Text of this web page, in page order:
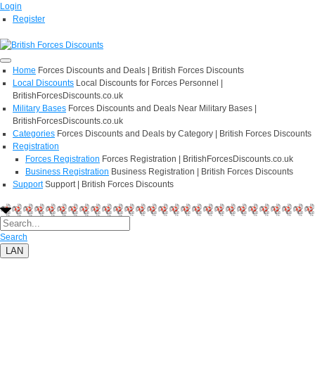
Login
Register
Home Forces Discounts and Deals | British Forces Discounts
Local Discounts Local Discounts for Forces Personnel |
BritishForcesDiscounts.co.uk
Military Bases Forces Discounts and Deals Near Military Bases |
BritishForcesDiscounts.co.uk
Categories Forces Discounts and Deals by Category | British Forces Discounts
Registration
Forces Registration Forces Registration | BritishForcesDiscounts.co.uk
Business Registration Business Registration | British Forces Discounts
Support Support | British Forces Discounts
Search
LAN